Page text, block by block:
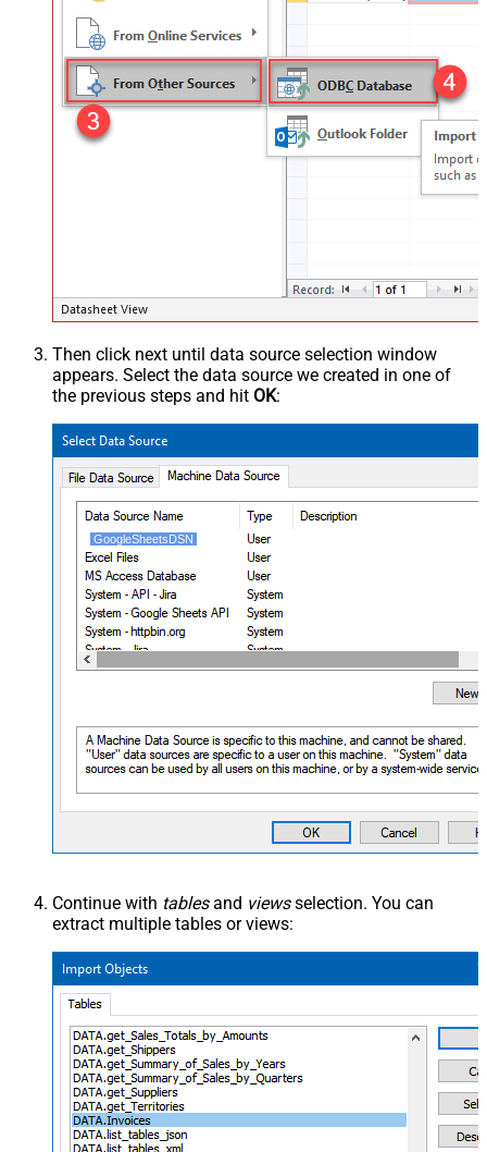
Then click next until data source selection window
appears. Select the data source we created in one of
the previous steps and hit OK:
GoogleSheetsDSN
Continue with tablesand viewsselection. You can
extract multiple tables or views: